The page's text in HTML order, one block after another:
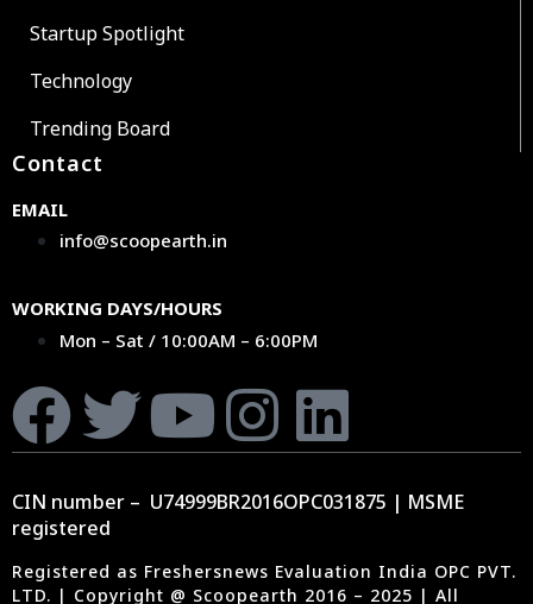
Startup Spotlight
Technology
Trending Board
Contact
EMAIL
info@scoopearth.in
WORKING DAYS/HOURS
Mon – Sat / 10:00AM – 6:00PM
CIN number – U74999BR2016OPC031875 | MSME
registered
Registered as Freshersnews Evaluation India OPC PVT.
LTD. | Copyright @ Scoopearth 2016 – 2025 | All